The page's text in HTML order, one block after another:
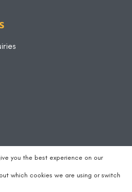
you the best experience on our
which cookies we are using or switch